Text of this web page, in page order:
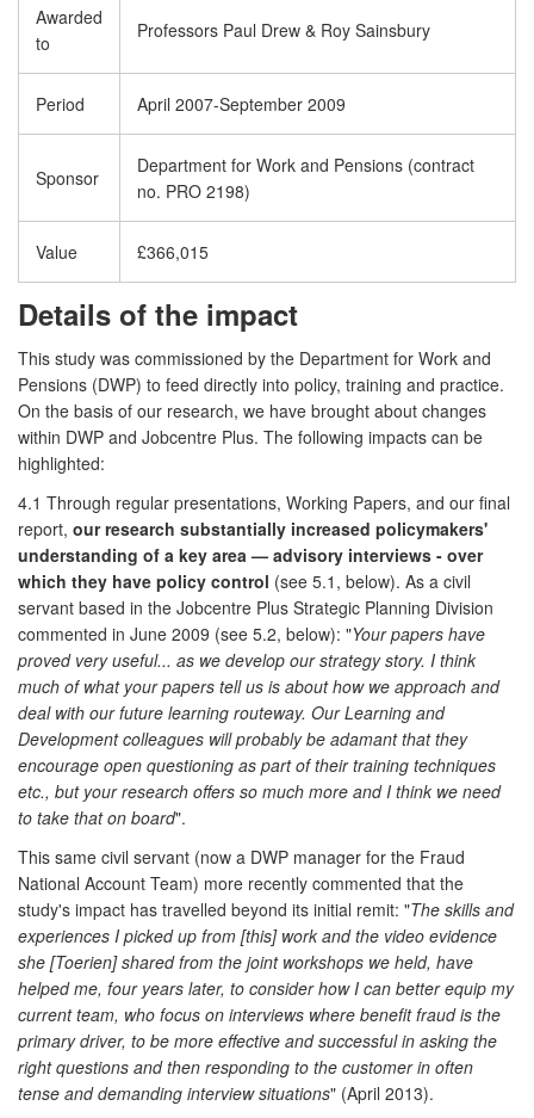
Awarded
to
Professors Paul Drew & Roy Sainsbury
Period April 2007-September 2009
Sponsor
Department for Work and Pensions (contract
no. PRO 2198)
Value £366,015
Details of the impact
This study was commissioned by the Department for Work and
Pensions (DWP) to feed directly into policy, training and practice.
On the basis of our research, we have brought about changes
within DWP and Jobcentre Plus. The following impacts can be
highlighted:
4.1 Through regular presentations, Working Papers, and our final
report, our research substantially increased policymakers'
understanding of a key area — advisory interviews - over
which they have policy control (see 5.1, below). As a civil
servant based in the Jobcentre Plus Strategic Planning Division
commented in June 2009 (see 5.2, below): "Your papers have
proved very useful... as we develop our strategy story. I think
much of what your papers tell us is about how we approach and
deal with our future learning routeway. Our Learning and
Development colleagues will probably be adamant that they
encourage open questioning as part of their training techniques
etc., but your research offers so much more and I think we need
to take that on board".
This same civil servant (now a DWP manager for the Fraud
National Account Team) more recently commented that the
study's impact has travelled beyond its initial remit: "The skills and
experiences I picked up from [this] work and the video evidence
she [Toerien] shared from the joint workshops we held, have
helped me, four years later, to consider how I can better equip my
current team, who focus on interviews where benefit fraud is the
primary driver, to be more effective and successful in asking the
right questions and then responding to the customer in often
tense and demanding interview situations" (April 2013).